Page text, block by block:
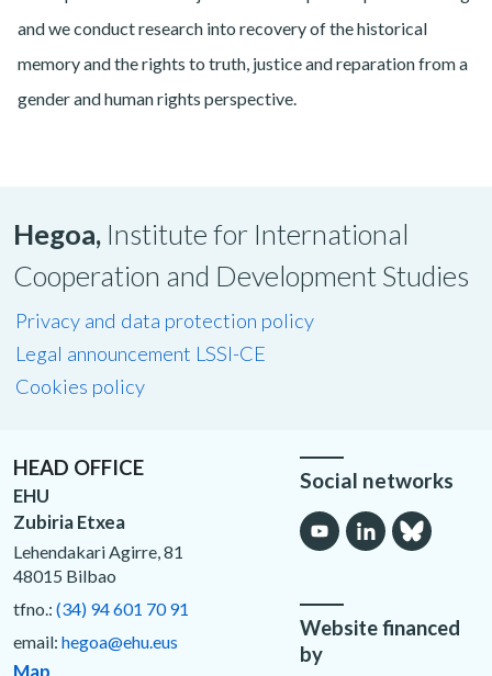
and we conduct research into recovery of the historical
memory and the rights to truth, justice and reparation from a
gender and human rights perspective.
Hegoa, Institute for International
Cooperation and Development Studies
Privacy and data protection policy
Legal announcement LSSI-CE
Cookies policy
HEAD OFFICE
EHU
Zubiria Etxea
Lehendakari Agirre, 81
48015 Bilbao
tfno.: (34) 94 601 70 91
email: hegoa@ehu.eus
Map
Social networks
Website financed
by